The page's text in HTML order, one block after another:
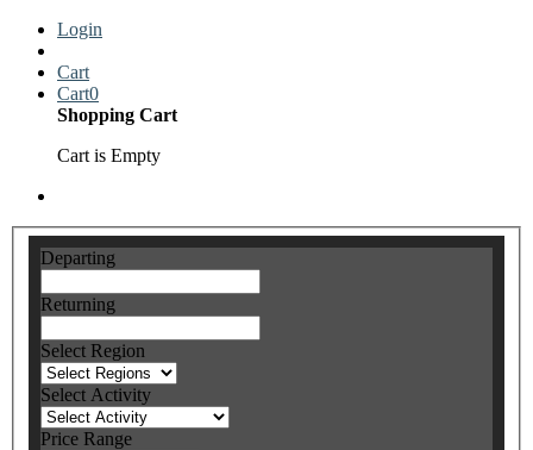
Login
Cart
Cart0
Shopping Cart
Cart is Empty
Departing
Returning
Select Region
Select Activity
Price Range